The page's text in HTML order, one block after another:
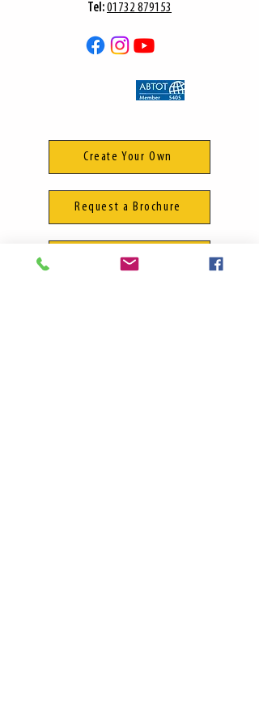
Tel:01732 879153
Create Your Own
Request a Brochure
Manage Your Booking